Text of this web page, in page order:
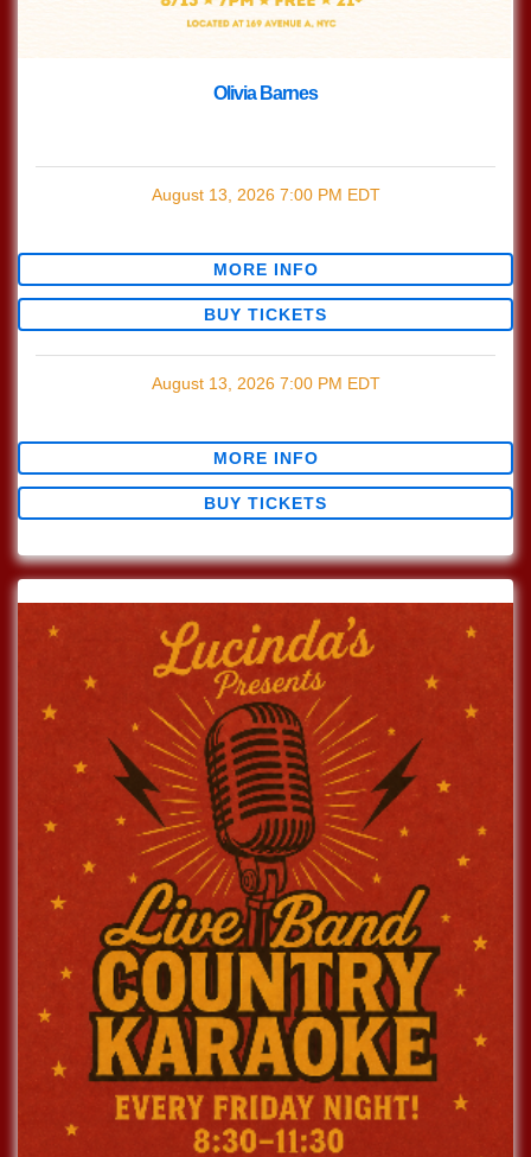
Olivia Barnes
August 13, 2026 7:00 PM EDT
MORE INFO
BUY TICKETS
August 13, 2026 7:00 PM EDT
MORE INFO
BUY TICKETS